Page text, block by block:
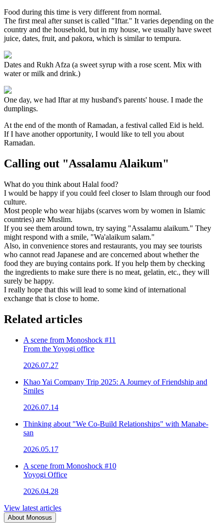
Food during this time is very different from normal.
The first meal after sunset is called "Iftar." It varies depending on the
country and the household, but in my house, we usually have sweet
juice, dates, fruit, and pakora, which is similar to tempura.
Dates and Rukh Afza (a sweet syrup with a rose scent. Mix with
water or milk and drink.)
One day, we had Iftar at my husband's parents' house. I made the
dumplings.
At the end of the month of Ramadan, a festival called Eid is held.
If I have another opportunity, I would like to tell you about
Ramadan.
Calling out "Assalamu Alaikum"
What do you think about Halal food?
I would be happy if you could feel closer to Islam through our food
culture.
Most people who wear hijabs (scarves worn by women in Islamic
countries) are Muslim.
If you see them around town, try saying "Assalamu alaikum." They
might respond with a smile, "Wa'alaikum salam."
Also, in convenience stores and restaurants, you may see tourists
who cannot read Japanese and are concerned about whether the
food they are buying contains pork. If you help them by checking
the ingredients to make sure there is no meat, gelatin, etc., they will
surely be happy.
I really hope that this will lead to some kind of international
exchange that is close to home.
Related articles
A scene from Monoshock #11
From the Yoyogi office
2026.07.27
Khao Yai Company Trip 2025: A Journey of Friendship and
Smiles
2026.07.14
Thinking about "We Co-Build Relationships" with Manabe-
san
2026.05.17
A scene from Monoshock #10
Yoyogi Office
2026.04.28
View latest articles
About Monosus